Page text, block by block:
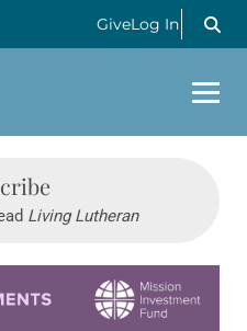
GiveLog In
Living Lutheran